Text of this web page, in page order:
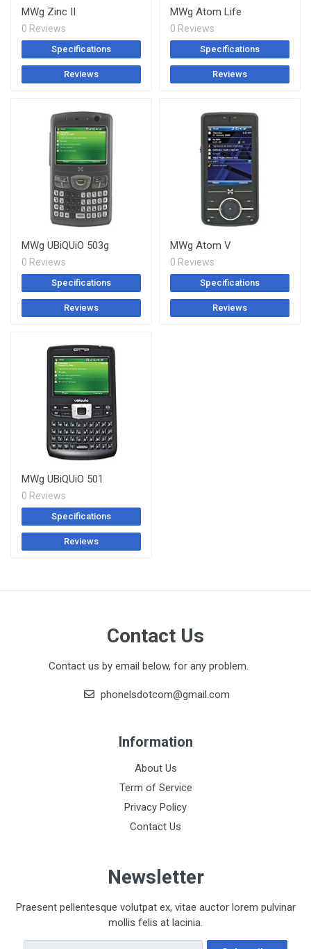
MWg Zinc II
0 Reviews
Specifications
Reviews
MWg Atom Life
0 Reviews
Specifications
Reviews
MWg UBiQUiO 503g
0 Reviews
Specifications
Reviews
MWg Atom V
0 Reviews
Specifications
Reviews
MWg UBiQUiO 501
0 Reviews
Specifications
Reviews
Contact Us
Contact us by email below, for any problem.
phonelsdotcom@gmail.com
Information
About Us
Term of Service
Privacy Policy
Contact Us
Newsletter
Praesent pellentesque volutpat ex, vitae auctor lorem pulvinar
mollis felis at lacinia.